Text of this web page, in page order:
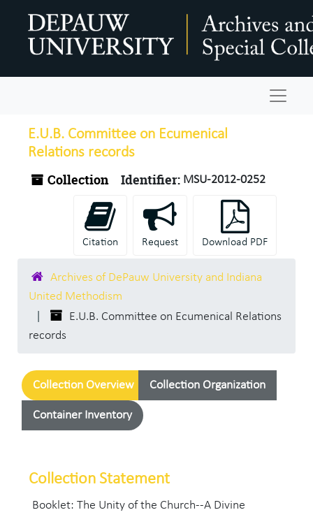
E.U.B. Committee on Ecumenical
Relations records
Collection Identifier: MSU-2012-0252
Citation Request Download PDF
Archives of DePauw University and Indiana
United Methodism
E.U.B. Committee on Ecumenical Relations
records
Collection Overview Collection Organization
Container Inventory
Collection Statement
Booklet: The Unity of the Church--A Divine